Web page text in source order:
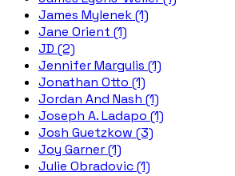
James Mylenek (1)
Jane Orient (1)
JD (2)
Jennifer Margulis (1)
Jonathan Otto (1)
Jordan And Nash (1)
Joseph A. Ladapo (1)
Josh Guetzkow (3)
Joy Garner (1)
Julie Obradovic (1)